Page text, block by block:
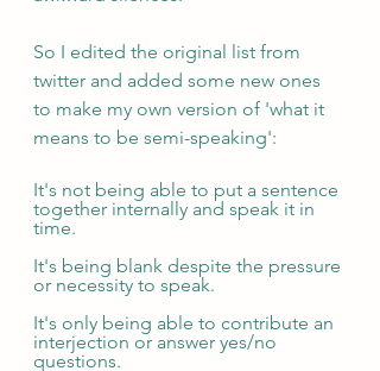
So I edited the original list from
twitter and added some new ones
to make my own version of 'what it
means to be semi-speaking':
It's not being able to put a sentence
together internally and speak it in
time.
It's being blank despite the pressure
or necessity to speak.
It's only being able to contribute an
interjection or answer yes/no
questions.